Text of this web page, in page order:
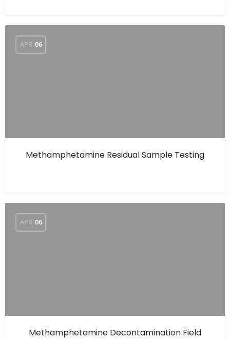
APR 06
Methamphetamine Residual Sample Testing
APR 06
Methamphetamine Decontamination Field